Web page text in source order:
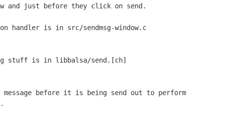
and just before they click on send.
handler is in src/sendmsg-window.c
stuff is in libbalsa/send.[ch]
before it is being send out to perform